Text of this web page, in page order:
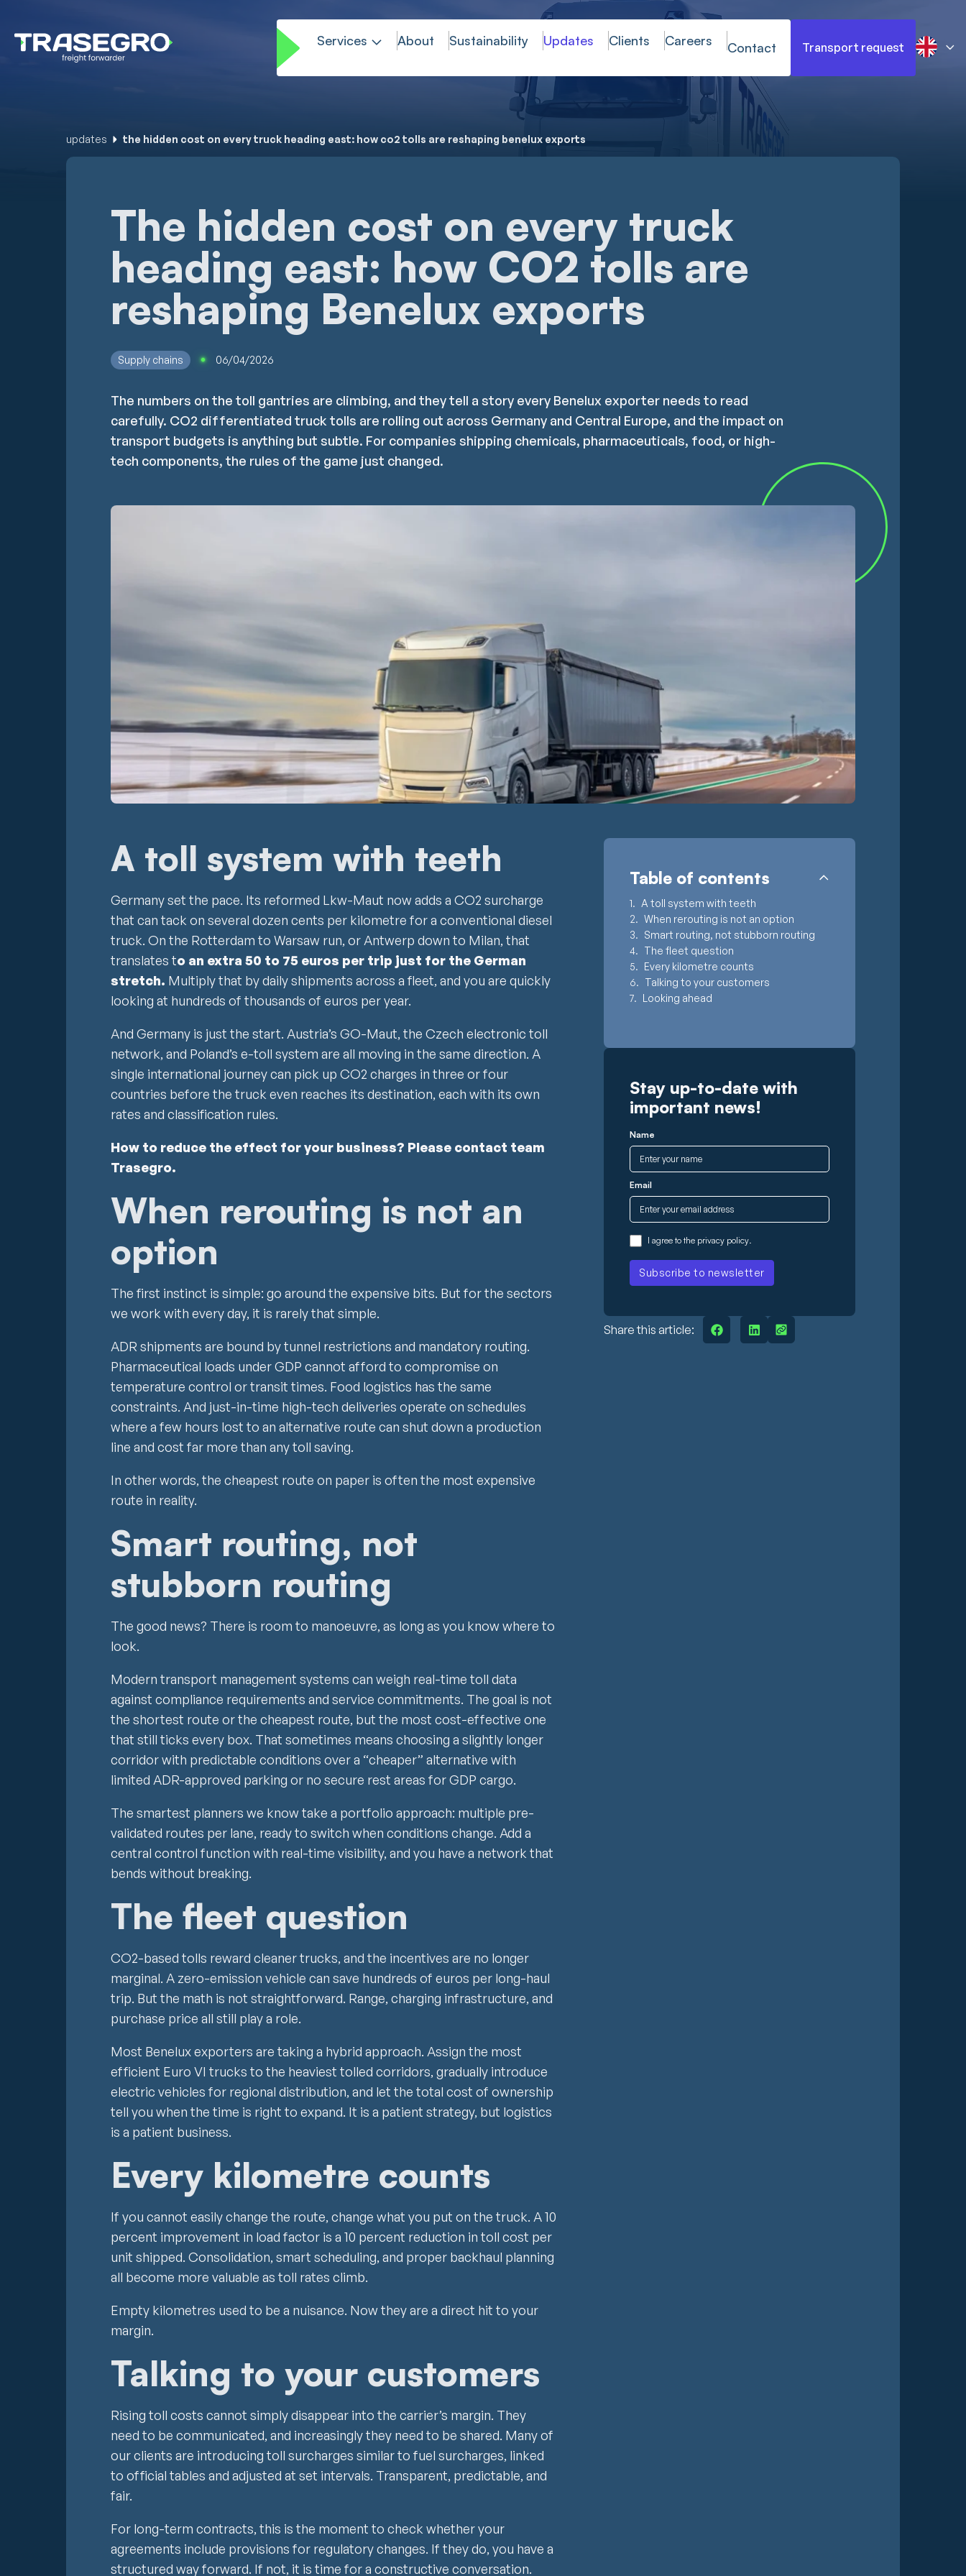
Services About Sustainability Updates Clients Careers Contact Transport request
updates the hidden cost on every truck heading east: how co2 tolls are reshaping benelux exports
The hidden cost on every truck
heading east: how CO2 tolls are
reshaping Benelux exports
Supply chains 06/04/2026
The numbers on the toll gantries are climbing, and they tell a story every Benelux exporter needs to read
carefully. CO2 differentiated truck tolls are rolling out across Germany and Central Europe, and the impact on
transport budgets is anything but subtle. For companies shipping chemicals, pharmaceuticals, food, or high-
tech components, the rules of the game just changed.
A toll system with teeth
Germany set the pace. Its reformed Lkw-Maut now adds a CO2 surcharge
that can tack on several dozen cents per kilometre for a conventional diesel
truck. On the Rotterdam to Warsaw run, or Antwerp down to Milan, that
translates to an extra 50 to 75 euros per trip just for the German
stretch. Multiply that by daily shipments across a fleet, and you are quickly
looking at hundreds of thousands of euros per year.
And Germany is just the start. Austria’s GO-Maut, the Czech electronic toll
network, and Poland’s e-toll system are all moving in the same direction. A
single international journey can pick up CO2 charges in three or four
countries before the truck even reaches its destination, each with its own
rates and classification rules.
How to reduce the effect for your business? Please contact team
Trasegro.
When rerouting is not an
option
The first instinct is simple: go around the expensive bits. But for the sectors
we work with every day, it is rarely that simple.
ADR shipments are bound by tunnel restrictions and mandatory routing.
Pharmaceutical loads under GDP cannot afford to compromise on
temperature control or transit times. Food logistics has the same
constraints. And just-in-time high-tech deliveries operate on schedules
where a few hours lost to an alternative route can shut down a production
line and cost far more than any toll saving.
In other words, the cheapest route on paper is often the most expensive
route in reality.
Smart routing, not
stubborn routing
The good news? There is room to manoeuvre, as long as you know where to
look.
Modern transport management systems can weigh real-time toll data
against compliance requirements and service commitments. The goal is not
the shortest route or the cheapest route, but the most cost-effective one
that still ticks every box. That sometimes means choosing a slightly longer
corridor with predictable conditions over a “cheaper” alternative with
limited ADR-approved parking or no secure rest areas for GDP cargo.
The smartest planners we know take a portfolio approach: multiple pre-
validated routes per lane, ready to switch when conditions change. Add a
central control function with real-time visibility, and you have a network that
bends without breaking.
The fleet question
CO2-based tolls reward cleaner trucks, and the incentives are no longer
marginal. A zero-emission vehicle can save hundreds of euros per long-haul
trip. But the math is not straightforward. Range, charging infrastructure, and
purchase price all still play a role.
Most Benelux exporters are taking a hybrid approach. Assign the most
efficient Euro VI trucks to the heaviest tolled corridors, gradually introduce
electric vehicles for regional distribution, and let the total cost of ownership
tell you when the time is right to expand. It is a patient strategy, but logistics
is a patient business.
Every kilometre counts
If you cannot easily change the route, change what you put on the truck. A 10
percent improvement in load factor is a 10 percent reduction in toll cost per
unit shipped. Consolidation, smart scheduling, and proper backhaul planning
all become more valuable as toll rates climb.
Empty kilometres used to be a nuisance. Now they are a direct hit to your
margin.
Talking to your customers
Rising toll costs cannot simply disappear into the carrier’s margin. They
need to be communicated, and increasingly they need to be shared. Many of
our clients are introducing toll surcharges similar to fuel surcharges, linked
to official tables and adjusted at set intervals. Transparent, predictable, and
fair.
For long-term contracts, this is the moment to check whether your
agreements include provisions for regulatory changes. If they do, you have a
structured way forward. If not, it is time for a constructive conversation.
Table of contents
A toll system with teeth
When rerouting is not an option
Smart routing, not stubborn routing
The fleet question
Every kilometre counts
Talking to your customers
Looking ahead
Stay up-to-date with
important news!
Name
Email
I agree to the privacy policy.
Share this article: